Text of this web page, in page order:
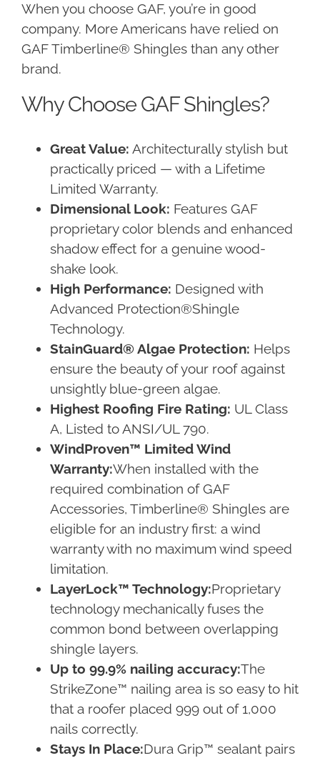
When you choose GAF, you’re in good
company. More Americans have relied on
GAF Timberline® Shingles than any other
brand.
Why Choose GAF Shingles?
Great Value: Architecturally stylish but
practically priced — with a Lifetime
Limited Warranty.
Dimensional Look: Features GAF
proprietary color blends and enhanced
shadow effect for a genuine wood-
shake look.
High Performance: Designed with
Advanced Protection®Shingle
Technology.
StainGuard® Algae Protection: Helps
ensure the beauty of your roof against
unsightly blue-green algae.
Highest Roofing Fire Rating: UL Class
A, Listed to ANSI/UL 790.
WindProven™ Limited Wind
Warranty:When installed with the
required combination of GAF
Accessories, Timberline® Shingles are
eligible for an industry first: a wind
warranty with no maximum wind speed
limitation.
LayerLock™ Technology:Proprietary
technology mechanically fuses the
common bond between overlapping
shingle layers.
Up to 99.9% nailing accuracy:The
StrikeZone™ nailing area is so easy to hit
that a roofer placed 999 out of 1,000
nails correctly.
Stays In Place:Dura Grip™ sealant pairs